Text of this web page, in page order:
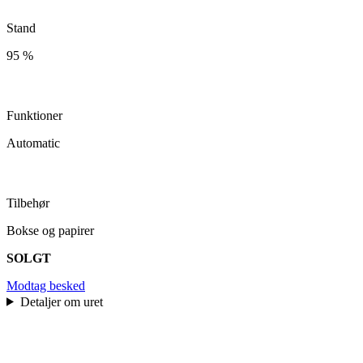
Stand
95 %
Funktioner
Automatic
Tilbehør
Bokse og papirer
SOLGT
Modtag besked
Detaljer om uret